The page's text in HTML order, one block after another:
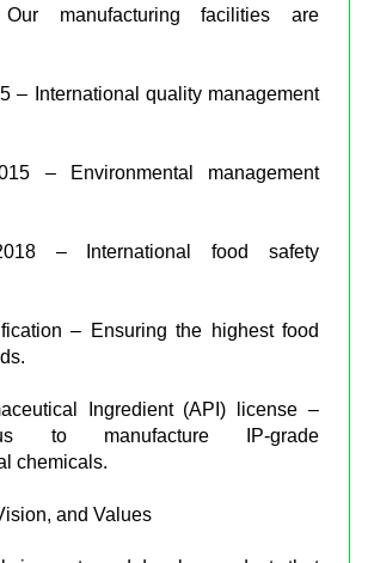
Our manufacturing facilities are
– International quality management
– Environmental management
– International food safety
– Ensuring the highest food
Ingredient (API) license –
to manufacture IP-grade
chemicals.
and Values